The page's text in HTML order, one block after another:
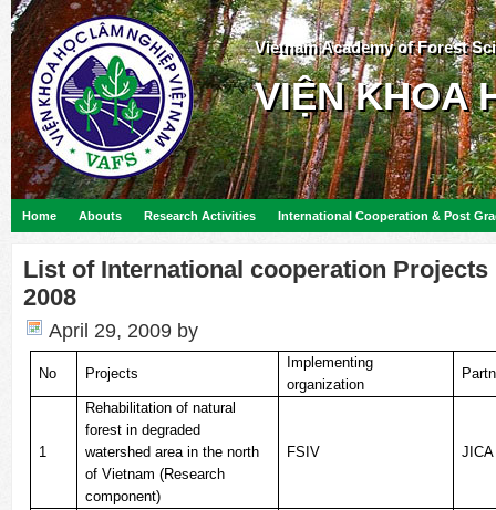
Vietnam Academy of Forest
VIỆN KHOA
Home Abouts Research Activities International Cooperation & Post
List of International cooperation
2008
April 29, 2009 by
No Projects
Implementing
organization
1
Rehabilitation of natural
forest in degraded
watershed area in the north
of Vietnam (Research
component)
FSIV JICA